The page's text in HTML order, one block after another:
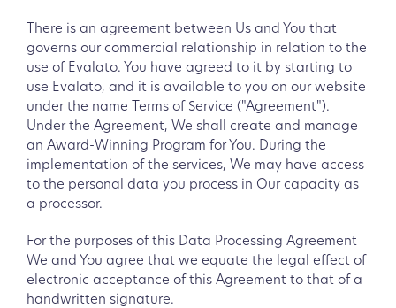
There is an agreement between Us and You that
governs our commercial relationship in relation to the
use of Evalato. You have agreed to it by starting to
use Evalato, and it is available to you on our website
under the name Terms of Service ("Agreement").
Under the Agreement, We shall create and manage
an Award-Winning Program for You. During the
implementation of the services, We may have access
to the personal data you process in Our capacity as
a processor.
For the purposes of this Data Processing Agreement
We and You agree that we equate the legal effect of
electronic acceptance of this Agreement to that of a
handwritten signature.